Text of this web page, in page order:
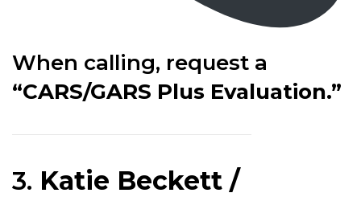
When calling, request a
“CARS/GARS Plus Evaluation.”
3. Katie Beckett /